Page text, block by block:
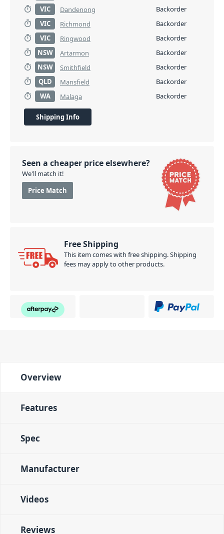
VIC
Dandenong
Backorder
VIC
Richmond
Backorder
VIC
Ringwood
Backorder
NSW
Artarmon
Backorder
NSW
Smithfield
Backorder
QLD
Mansfield
Backorder
WA
Malaga Backorder
Shipping Info
Seen a cheaper price elsewhere?
We'll match it!
Price Match
Free Shipping
This item comes with free shipping. Shipping
fees may apply to other products.
Overview
Features
Spec
Manufacturer
Videos
Reviews